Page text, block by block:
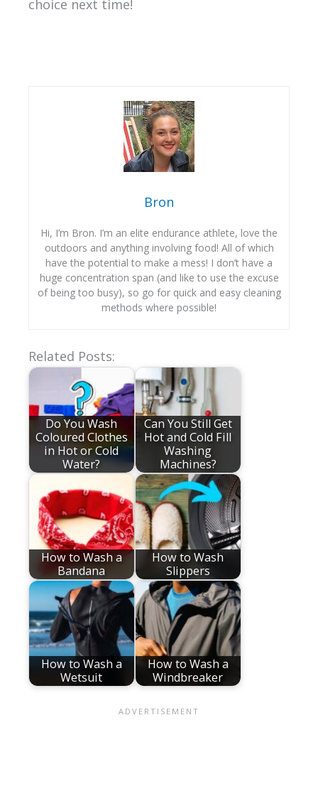
choice next time!
Bron
Hi, I’m Bron. I’m an elite endurance athlete, love the
outdoors and anything involving food! All of which
have the potential to make a mess! I don’t have a
huge concentration span (and like to use the excuse
of being too busy), so go for quick and easy cleaning
methods where possible!
Related Posts:
Do You Wash
Coloured Clothes
in Hot or Cold
Water?
Can You Still Get
Hot and Cold Fill
Washing
Machines?
How to Wash a
Bandana
How to Wash
Slippers
How to Wash a
Wetsuit
How to Wash a
Windbreaker